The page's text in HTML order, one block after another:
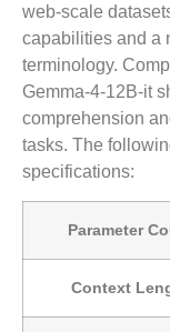
web‑scale
capabilities and a
terminology.
Gemma‑4‑12B‑it
comprehension
tasks. The
specifications:
Parameter
Context